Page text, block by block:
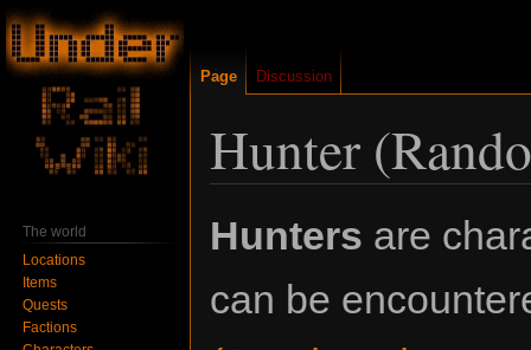
Hunter
toto
Hunters are
can be
Page Discussion
The world
Locations
Items
Quests
Factions